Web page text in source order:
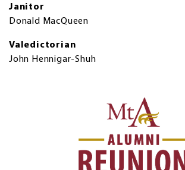
Janitor
Donald MacQueen
Valedictorian
John Hennigar-Shuh